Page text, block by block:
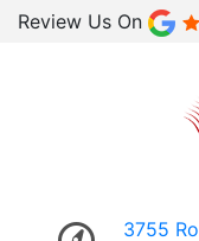
Review Us On
3755